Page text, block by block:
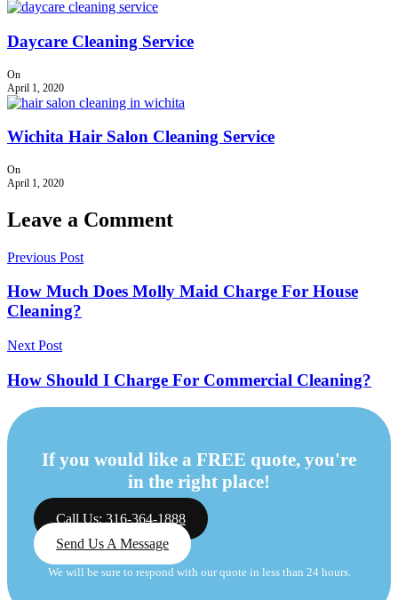
Daycare Cleaning Service
On
April 1, 2020
Wichita Hair Salon Cleaning Service
On
April 1, 2020
Leave a Comment
Previous Post
How Much Does Molly Maid Charge For House
Cleaning?
Next Post
How Should I Charge For Commercial Cleaning?
If you would like a FREE quote, you're
in the right place!
Call Us: 316-364-1888
Send Us A Message
We will be sure to respond with our quote in less than 24 hours.